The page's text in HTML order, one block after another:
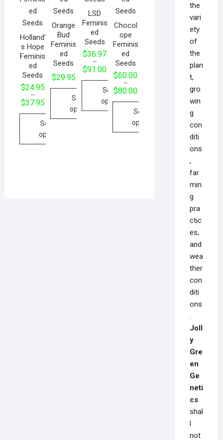
Holland’
s Hope
Feminis
ed
Seeds
$24.95
–
$37.95
Select
options
Orange
Bud
Feminis
ed
Seeds
$29.95
Select
options
LSD
Feminis
ed
Seeds
$36.97
–
$91.00
Select
options
Chocol
ope
Feminis
ed
Seeds
$60.00
–
$80.00
Select
options
the
vari
ety
of
the
plan
t,
gro
win
g
con
diti
ons
,
far
min
g
pra
ctic
es,
and
wea
ther
con
diti
ons
Joll
y
Gre
en
Ge
neti
cs
shal
l
not